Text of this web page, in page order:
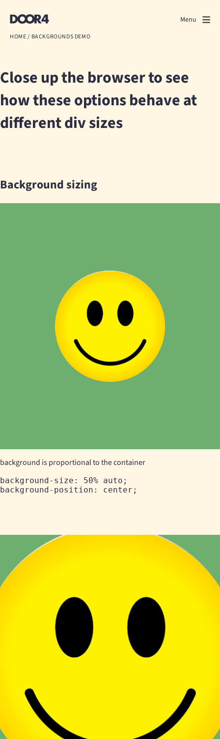
Close
About us
Our work
Events
Contact us
Menu
HOME/ BACKGROUNDS DEMO
Close up the browser to see
how these options behave at
different div sizes
Background sizing
background is proportional to the container
background-size: 50% auto;